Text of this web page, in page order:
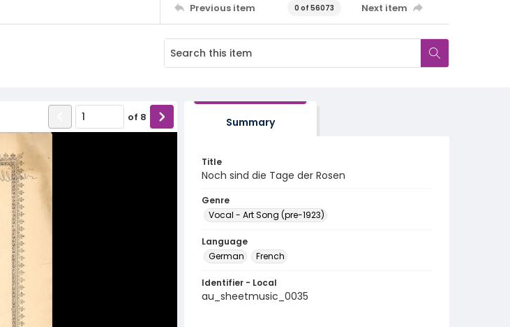
Previous item 0 of 56073 Next item
of 8 Summary
Title
Noch sind die Tage der Rosen
Genre
Vocal - Art Song (pre-1923)
Language
German
French
Identifier - Local
au_sheetmusic_0035